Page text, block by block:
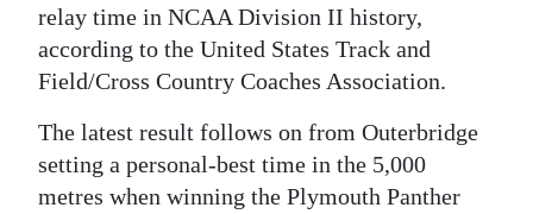
relay time in NCAA Division II history,
according to the United States Track and
Field/Cross Country Coaches Association.
The latest result follows on from Outerbridge
setting a personal-best time in the 5,000
metres when winning the Plymouth Panther